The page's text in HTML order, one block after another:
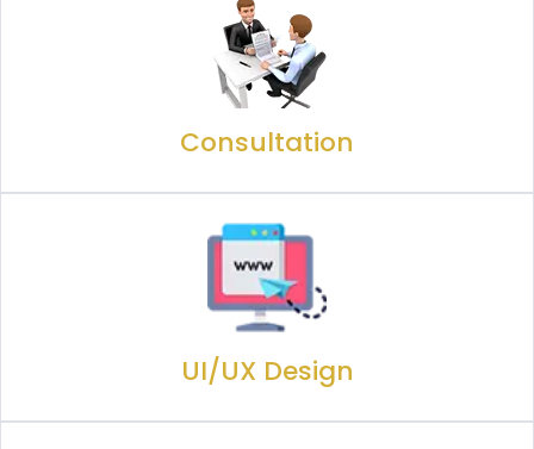
Consultation
UI/UX Design